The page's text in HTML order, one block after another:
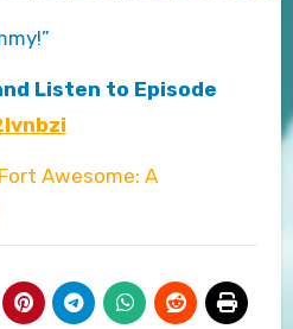
Listen to Episode
Awesome: A